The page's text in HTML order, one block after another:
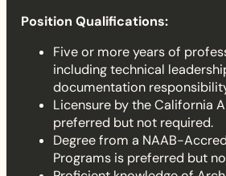
Position Qualifications:
Five or more years of
including technical
documentation
Licensure by the California
preferred but not required.
Degree from a NAAB-
Programs is preferred but